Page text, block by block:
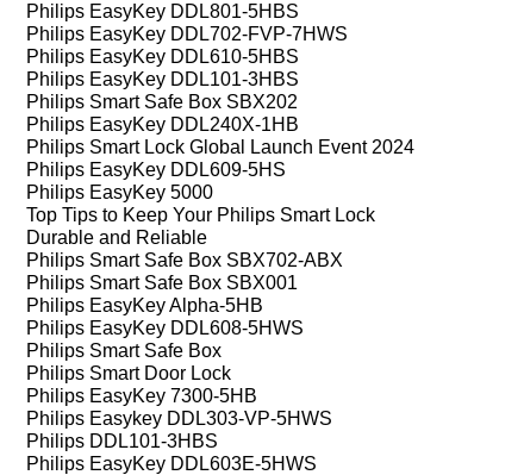
Philips EasyKey DDL801-5HBS
Philips EasyKey DDL702-FVP-7HWS
Philips EasyKey DDL610-5HBS
Philips EasyKey DDL101-3HBS
Philips Smart Safe Box SBX202
Philips EasyKey DDL240X-1HB
Philips Smart Lock Global Launch Event 2024
Philips EasyKey DDL609-5HS
Philips EasyKey 5000
Top Tips to Keep Your Philips Smart Lock
Durable and Reliable
Philips Smart Safe Box SBX702-ABX
Philips Smart Safe Box SBX001
Philips EasyKey Alpha-5HB
Philips EasyKey DDL608-5HWS
Philips Smart Safe Box
Philips Smart Door Lock
Philips EasyKey 7300-5HB
Philips Easykey DDL303-VP-5HWS
Philips DDL101-3HBS
Philips EasyKey DDL603E-5HWS